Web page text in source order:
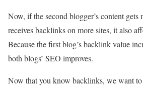
Now, if the second blogger’s content gets
receives backlinks on more sites, it also
Because the first blog’s backlink value
both blogs’ SEO improves.
Now that you know backlinks, we want